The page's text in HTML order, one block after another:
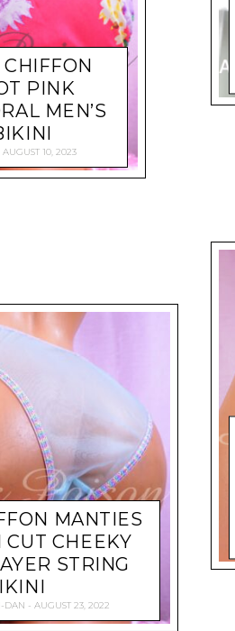
CHIFFON
PINK
MEN’S
AUGUST 10, 2023
MANTIES
CHEEKY
STRING
DAN AUGUST 23, 2022